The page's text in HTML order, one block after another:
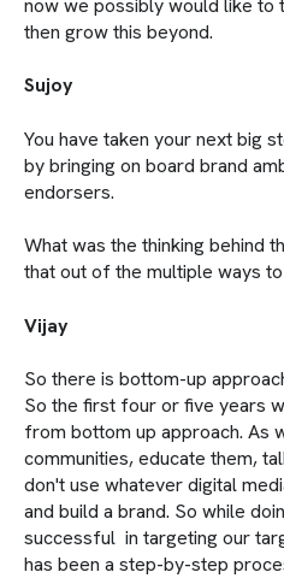
now we possibly would like to
then grow this beyond.
Sujoy
You have taken your next big
by bringing on board brand
endorsers.
What was the thinking behind
that out of the multiple ways
Vijay
So there is bottom-up
So the first four or five years
from bottom up approach. As
communities, educate them,
don't use whatever digital
and build a brand. So while
successful in targeting our
has been a step-by-step